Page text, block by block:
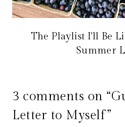
The Playlist I'll Be
Summer
3 comments on
Letter to Myself”